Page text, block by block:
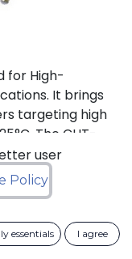
for High-
It brings
targeting high
The CHT-
temperature 2-
supply voltage
user
Policy
essentials I agree